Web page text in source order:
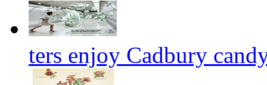
ters enjoy Cadbury